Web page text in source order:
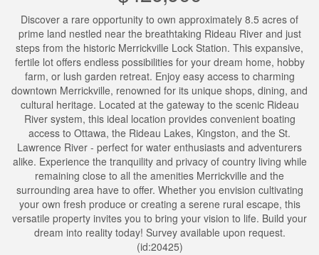
Discover a rare opportunity to own approximately 8.5 acres of
prime land nestled near the breathtaking Rideau River and just
steps from the historic Merrickville Lock Station. This expansive,
fertile lot offers endless possibilities for your dream home, hobby
farm, or lush garden retreat. Enjoy easy access to charming
downtown Merrickville, renowned for its unique shops, dining, and
cultural heritage. Located at the gateway to the scenic Rideau
River system, this ideal location provides convenient boating
access to Ottawa, the Rideau Lakes, Kingston, and the St.
Lawrence River - perfect for water enthusiasts and adventurers
alike. Experience the tranquility and privacy of country living while
remaining close to all the amenities Merrickville and the
surrounding area have to offer. Whether you envision cultivating
your own fresh produce or creating a serene rural escape, this
versatile property invites you to bring your vision to life. Build your
dream into reality today! Survey available upon request.
(id:20425)